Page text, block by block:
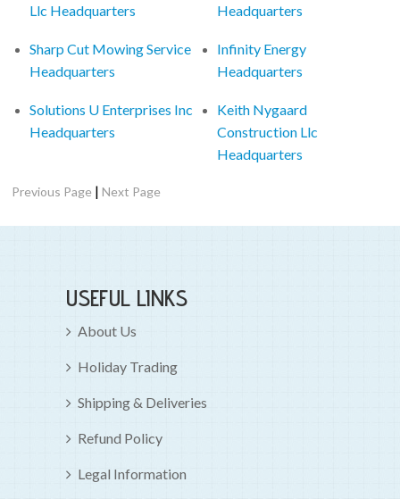
Llc Headquarters
Sharp Cut Mowing Service
Headquarters
Solutions U Enterprises Inc
Headquarters
Headquarters
Infinity Energy
Headquarters
Keith Nygaard
Construction Llc
Headquarters
Previous Page |Next Page
USEFUL LINKS
About Us
Holiday Trading
Shipping & Deliveries
Refund Policy
Legal Information